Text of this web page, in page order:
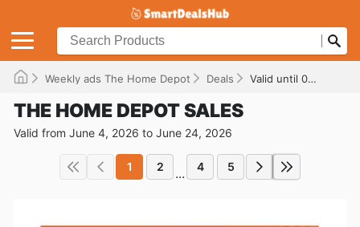
Weekly ads The Home Depot Deals Valid until 06/24/2026
THE HOME DEPOT SALES
Valid from June 4, 2026 to June 24, 2026
1 2 ... 4 5